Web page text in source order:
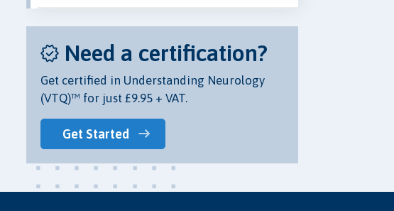
Need a certification?
Get certified in Understanding Neurology
(VTQ)™ for just £9.95 + VAT.
Get Started